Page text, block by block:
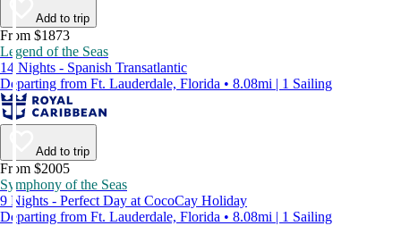
Add to trip
From $1873
Legend of the Seas
14 Nights - Spanish Transatlantic
Departing from Ft. Lauderdale, Florida • 8.08mi | 1 Sailing
Add to trip
From $2005
Symphony of the Seas
9 Nights - Perfect Day at CocoCay Holiday
Departing from Ft. Lauderdale, Florida • 8.08mi | 1 Sailing